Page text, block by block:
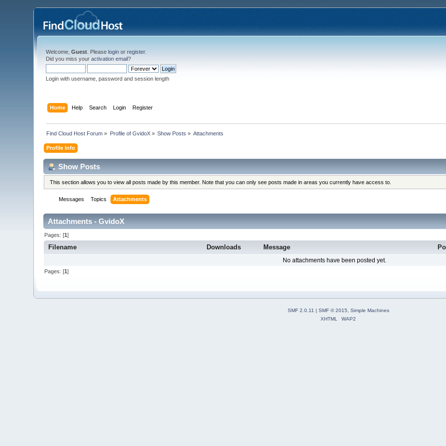
Welcome,Guest . Pleaselogin orregister.
Did you miss youractivation email?
Login with username, password and session length
Home Help Search Login Register
Find Cloud Host Forum » Profile of GvidoX» Show Posts » Attachments
Profile Info
Show Posts
This section allows you to view all posts made by this member. Note that you can only see posts made in areas you currently have access to.
Messages Topics Attachments
Attachments - GvidoX
Pages: [1]
Filename Downloads Message
No attachments have been posted yet.
Pages: [1]
SMF 2.0.11 | SMF © 2015
Simple Machines
XHTML
WAP2